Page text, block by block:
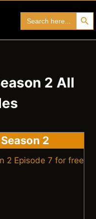
for:
Search
2 All
2
2 Episode 7 for free